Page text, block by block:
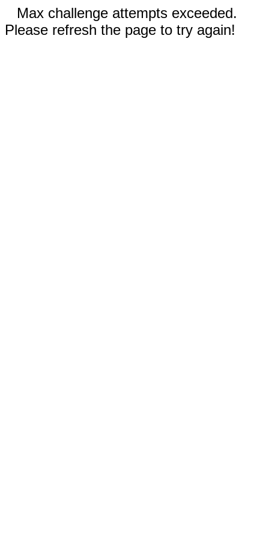
Max challenge attempts exceeded.
Please refresh the page to try again!